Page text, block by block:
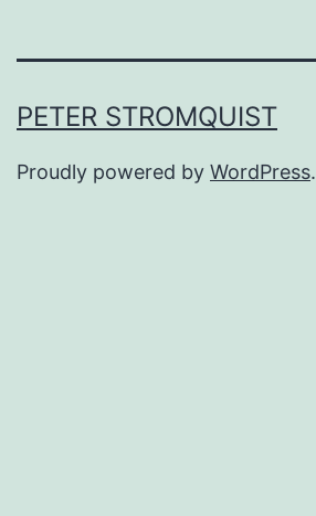
PETER STROMQUIST
Proudly powered by WordPress.